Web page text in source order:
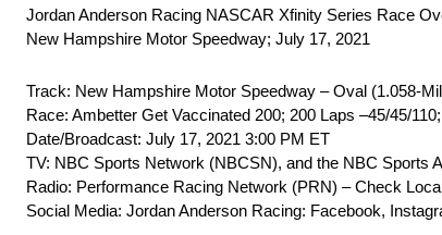
Jordan Anderson Racing NASCAR Xfinity Series Race
New Hampshire Motor Speedway; July 17, 2021
Track: New Hampshire Motor Speedway – Oval (1.058-
Race: Ambetter Get Vaccinated 200; 200 Laps –45/45/
Date/Broadcast: July 17, 2021 3:00 PM ET
TV: NBC Sports Network (NBCSN), and the NBC Sports
Radio: Performance Racing Network (PRN) – Check
Social Media: Jordan Anderson Racing: Facebook,